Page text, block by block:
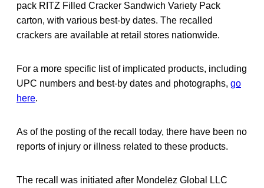
pack RITZ Filled Cracker Sandwich Variety Pack
carton, with various best-by dates. The recalled
crackers are available at retail stores nationwide.
For a more specific list of implicated products, including
UPC numbers and best-by dates and photographs, go
here.
As of the posting of the recall today, there have been no
reports of injury or illness related to these products.
The recall was initiated after Mondelēz Global LLC